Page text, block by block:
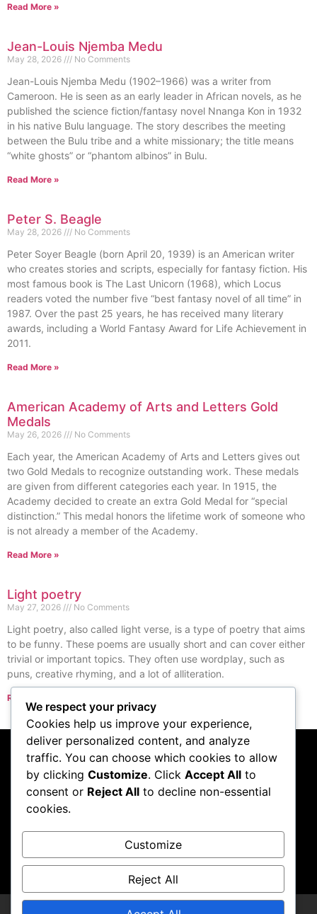
Read More »
Jean-Louis Njemba Medu
May 28, 2026 No Comments
Jean-Louis Njemba Medu (1902–1966) was a writer from
Cameroon. He is seen as an early leader in African novels, as he
published the science fiction/fantasy novel Nnanga Kon in 1932
in his native Bulu language. The story describes the meeting
between the Bulu tribe and a white missionary; the title means
“white ghosts” or “phantom albinos” in Bulu.
Read More »
Peter S. Beagle
May 28, 2026 No Comments
Peter Soyer Beagle (born April 20, 1939) is an American writer
who creates stories and scripts, especially for fantasy fiction. His
most famous book is The Last Unicorn (1968), which Locus
readers voted the number five “best fantasy novel of all time” in
1987. Over the past 25 years, he has received many literary
awards, including a World Fantasy Award for Life Achievement in
2011.
Read More »
American Academy of Arts and Letters Gold
Medals
May 26, 2026 No Comments
Each year, the American Academy of Arts and Letters gives out
two Gold Medals to recognize outstanding work. These medals
are given from different categories each year. In 1915, the
Academy decided to create an extra Gold Medal for “special
distinction.” This medal honors the lifetime work of someone who
is not already a member of the Academy.
Read More »
Light poetry
May 27, 2026 No Comments
Light poetry, also called light verse, is a type of poetry that aims
to be funny. These poems are usually short and can cover either
trivial or important topics. They often use wordplay, such as
puns, creative rhyming, and a lot of alliteration.
Read More »
« Previous
Subscribe to our
podcast
Visit Podcast
We respect your privacy
Cookies help us improve your experience,
deliver personalized content, and analyze
traffic. You can choose which cookies to allow
by clicking Customize. Click Accept All to
consent or Reject All to decline non-essential
cookies.
Customize
Reject All